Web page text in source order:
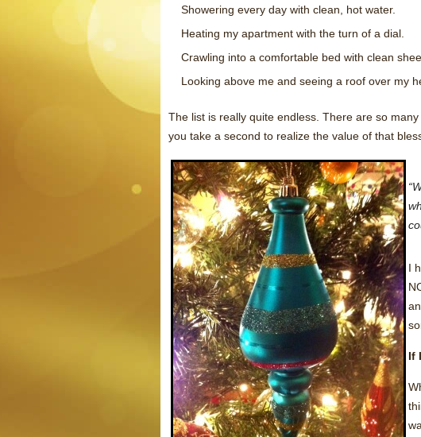
Showering every day with clean, hot water.
Heating my apartment with the turn of a dial.
Crawling into a comfortable bed with clean
Looking above me and seeing a roof over my
The list is really quite endless. There are so
you take a second to realize the value of that
I
If